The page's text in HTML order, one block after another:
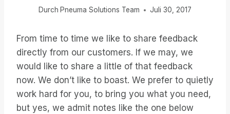
Durch Pneuma Solutions Team Juli 30, 2017
From time to time we like to share feedback
directly from our customers. If we may, we
would like to share a little of that feedback
now. We don’t like to boast. We prefer to quietly
work hard for you, to bring you what you need,
but yes, we admit notes like the one below